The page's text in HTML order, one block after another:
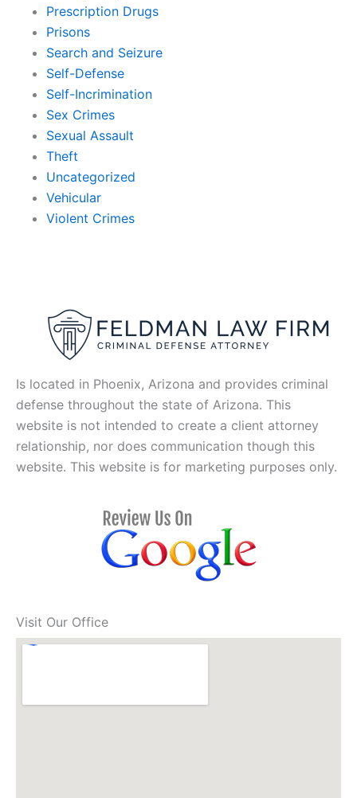
Prescription Drugs
Prisons
Search and Seizure
Self-Defense
Self-Incrimination
Sex Crimes
Sexual Assault
Theft
Uncategorized
Vehicular
Violent Crimes
Is located in Phoenix, Arizona and provides criminal
defense throughout the state of Arizona. This
website is not intended to create a client attorney
relationship, nor does communication though this
website. This website is for marketing purposes only.
Visit Our Office